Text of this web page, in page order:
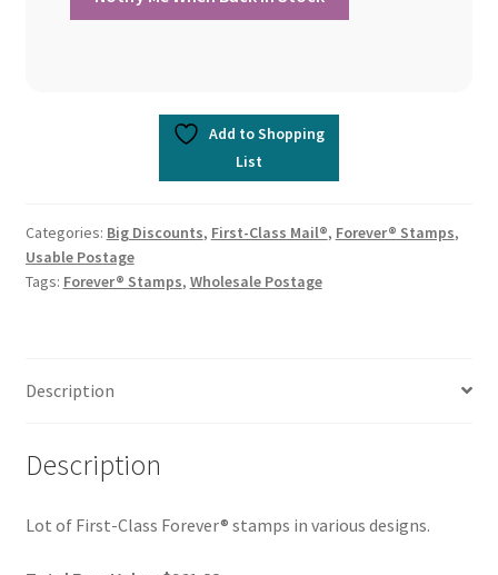
Add to Shopping
List
Categories: Big Discounts, First-Class Mail®, Forever® Stamps,
Usable Postage
Tags: Forever® Stamps, Wholesale Postage
Description
Description
Lot of First-Class Forever® stamps in various designs.